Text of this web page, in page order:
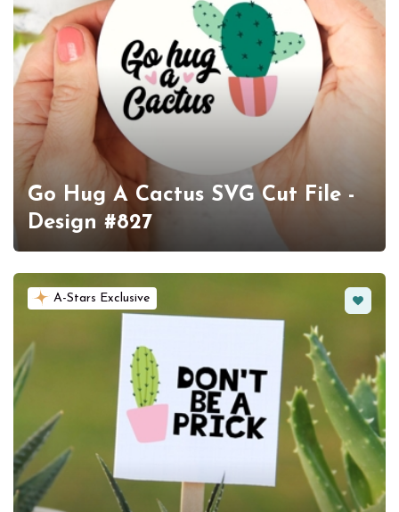
Go Hug A Cactus SVG Cut File -
Design #827
A-Stars Exclusive